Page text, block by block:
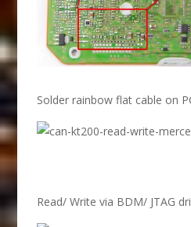
Solder rainbow flat cable on
Read/ Write via BDM/ JTAG